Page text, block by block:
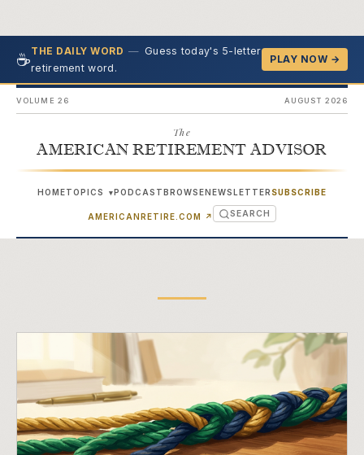
☕THE DAILY WORD — Guess today's 5-letter
retirement word.
PLAY NOW →
VOLUME 26 AUGUST 2026
The
AMERICAN RETIREMENT ADVISOR
HOMETOPICS ▾PODCASTBROWSENEWSLETTER SUBSCRIBE
AMERICANRETIRE.COM ↗ (OPENS IN NEW TAB)
SEARCH